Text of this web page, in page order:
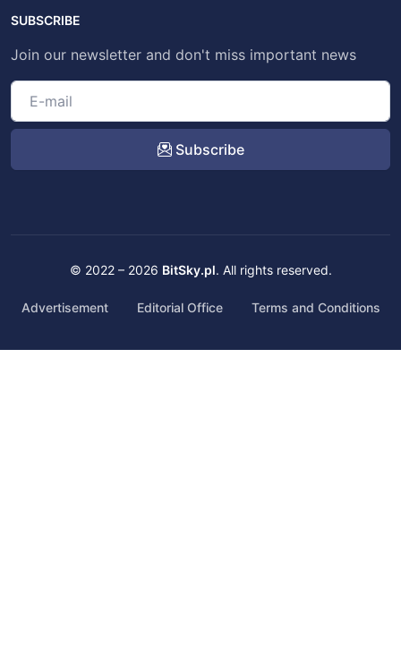
SUBSCRIBE
Join our newsletter and don't miss important news
Subscribe
© 2022 – 2026 BitSky.pl. All rights reserved.
Advertisement Editorial Office Terms and Conditions